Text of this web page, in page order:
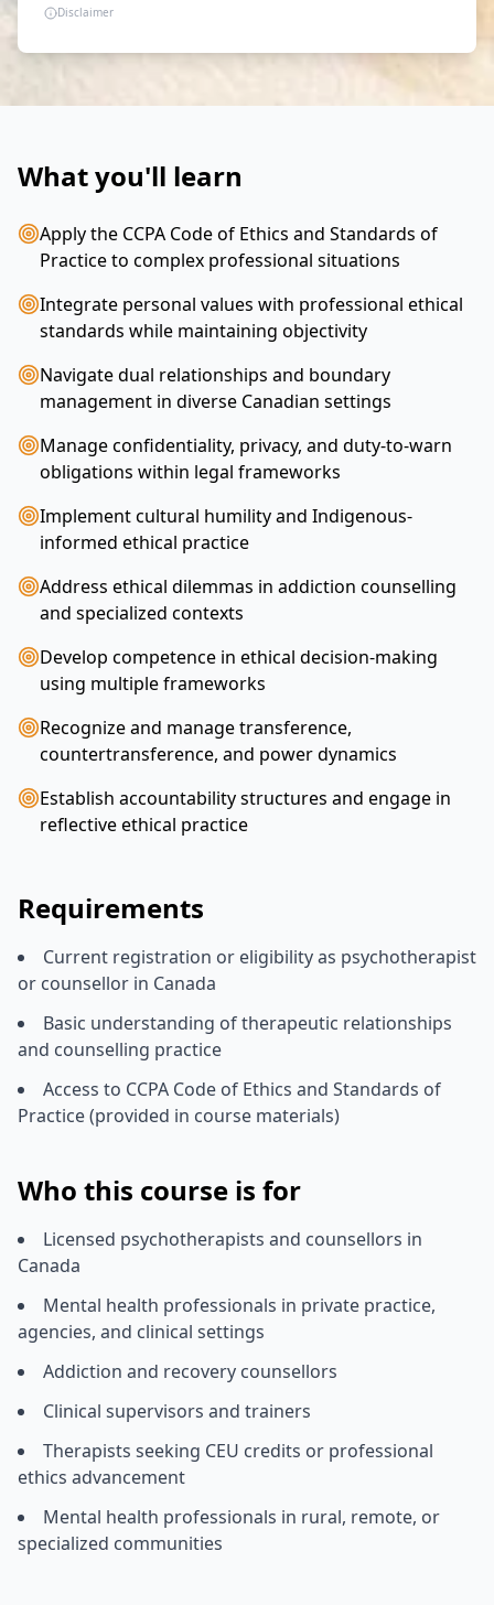
Disclaimer
What you'll learn
Apply the CCPA Code of Ethics and Standards of
Practice to complex professional situations
Integrate personal values with professional ethical
standards while maintaining objectivity
Navigate dual relationships and boundary
management in diverse Canadian settings
Manage confidentiality, privacy, and duty-to-warn
obligations within legal frameworks
Implement cultural humility and Indigenous-
informed ethical practice
Address ethical dilemmas in addiction counselling
and specialized contexts
Develop competence in ethical decision-making
using multiple frameworks
Recognize and manage transference,
countertransference, and power dynamics
Establish accountability structures and engage in
reflective ethical practice
Requirements
Current registration or eligibility as psychotherapist
or counsellor in Canada
Basic understanding of therapeutic relationships
and counselling practice
Access to CCPA Code of Ethics and Standards of
Practice (provided in course materials)
Who this course is for
Licensed psychotherapists and counsellors in
Canada
Mental health professionals in private practice,
agencies, and clinical settings
Addiction and recovery counsellors
Clinical supervisors and trainers
Therapists seeking CEU credits or professional
ethics advancement
Mental health professionals in rural, remote, or
specialized communities